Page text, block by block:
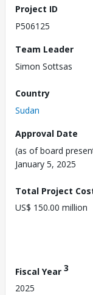
Project ID
P506125
Team Leader
Simon Sottsas
Country
Sudan
Approval Date
(as of board
January 5, 2025
Total Project
US$ 150.00 million
Fiscal Year 3
2025